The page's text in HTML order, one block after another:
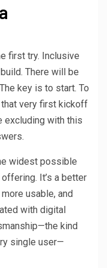
first try. Inclusive
There will be
key is to start. To
very first kickoff
excluding with this
widest possible
It’s a better
usable, and
with digital
kind
single user—